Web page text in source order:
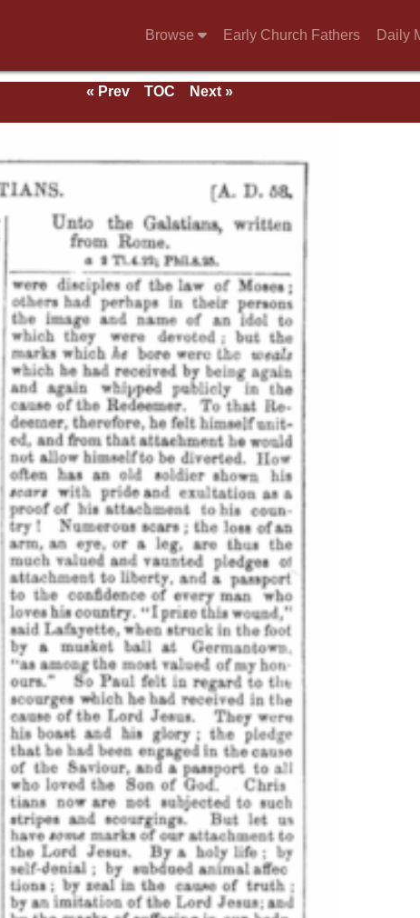
Browse Early Church Fathers Daily
« Prev TOC
Next »